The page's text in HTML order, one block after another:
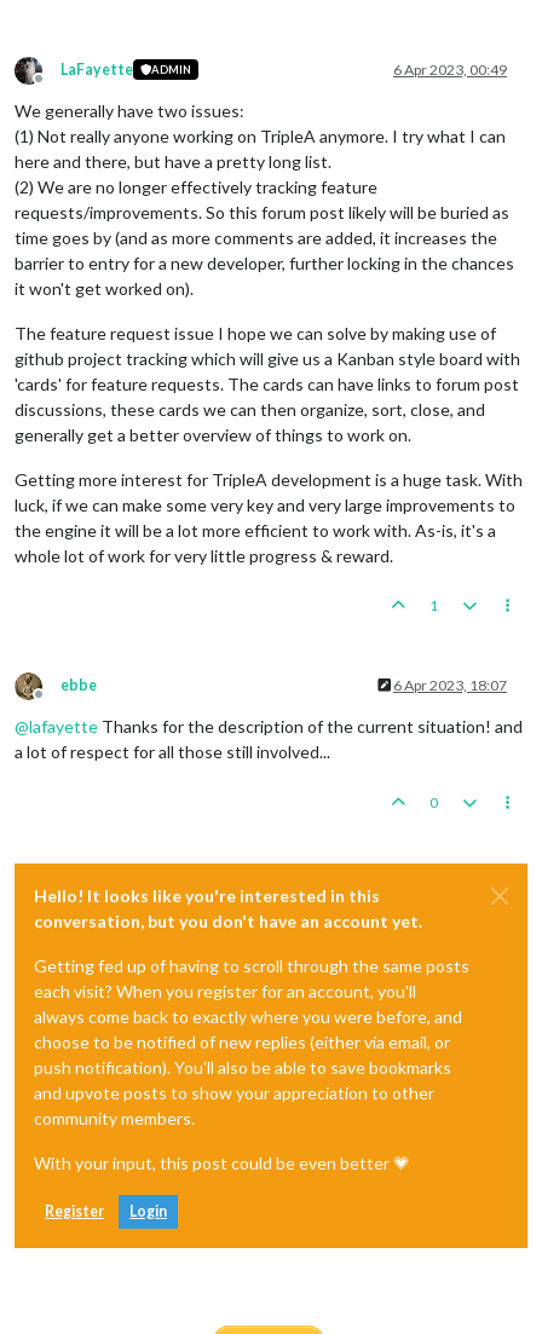
Offline
LaFayette ADMIN 6 Apr 2023, 00:49
We generally have two issues:
(1) Not really anyone working on TripleA anymore. I try what I can
here and there, but have a pretty long list.
(2) We are no longer effectively tracking feature
requests/improvements. So this forum post likely will be buried as
time goes by (and as more comments are added, it increases the
barrier to entry for a new developer, further locking in the chances
it won't get worked on).
The feature request issue I hope we can solve by making use of
github project tracking which will give us a Kanban style board with
'cards' for feature requests. The cards can have links to forum post
discussions, these cards we can then organize, sort, close, and
generally get a better overview of things to work on.
Getting more interest for TripleA development is a huge task. With
luck, if we can make some very key and very large improvements to
the engine it will be a lot more efficient to work with. As-is, it's a
whole lot of work for very little progress & reward.
1
Offline
ebbe 6 Apr 2023, 18:07
@lafayette Thanks for the description of the current situation! and
a lot of respect for all those still involved...
0
Hello! It looks like you're interested in this
conversation, but you don't have an account yet.
Getting fed up of having to scroll through the same posts
each visit? When you register for an account, you'll
always come back to exactly where you were before, and
choose to be notified of new replies (either via email, or
push notification). You'll also be able to save bookmarks
and upvote posts to show your appreciation to other
community members.
With your input, this post could be even better 💗
Register Login